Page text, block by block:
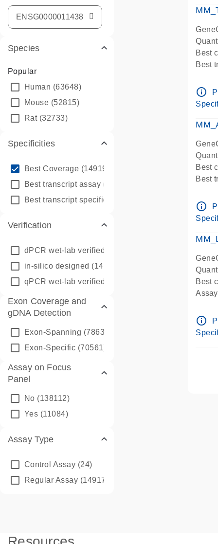
Species
Popular
Human (63648)
Mouse (52815)
Rat(32733)
Specificities
Best Coverage (149196)
Best transcript assay (342410)
Best transcript specific assay
Verification
dPCR wet-lab verified
in-silico designed (147850)
qPCR wet-lab verified
Exon Coverage and
gDNA Detection
Exon-Spanning (78635)
Exon-Specific (70561)
Assay on Focus
Panel
No (138112)
Yes (11084)
Assay Type
Control Assay (24)
Regular Assay (149172)
Best
Best
Pre-
info_outline
Best
Best
Pre-
info_outline
Best
Pre-
info_outline